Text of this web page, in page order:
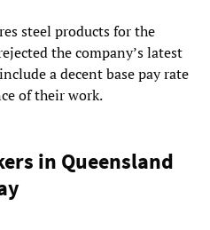
steel products for the
the company’s latest
a decent base pay rate
of their work.
in Queensland